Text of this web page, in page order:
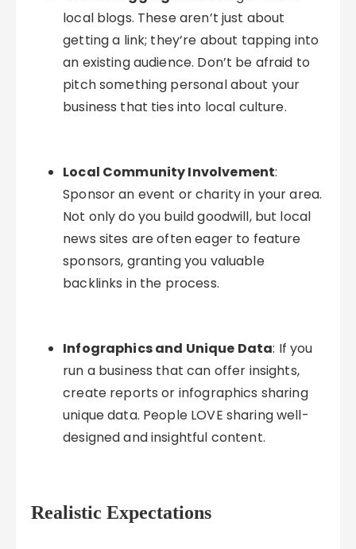
local blogs. These aren’t just about
getting a link; they’re about tapping into
an existing audience. Don’t be afraid to
pitch something personal about your
business that ties into local culture.
Local Community Involvement:
Sponsor an event or charity in your area.
Not only do you build goodwill, but local
news sites are often eager to feature
sponsors, granting you valuable
backlinks in the process.
Infographics and Unique Data: If you
run a business that can offer insights,
create reports or infographics sharing
unique data. People LOVE sharing well-
designed and insightful content.
Realistic Expectations